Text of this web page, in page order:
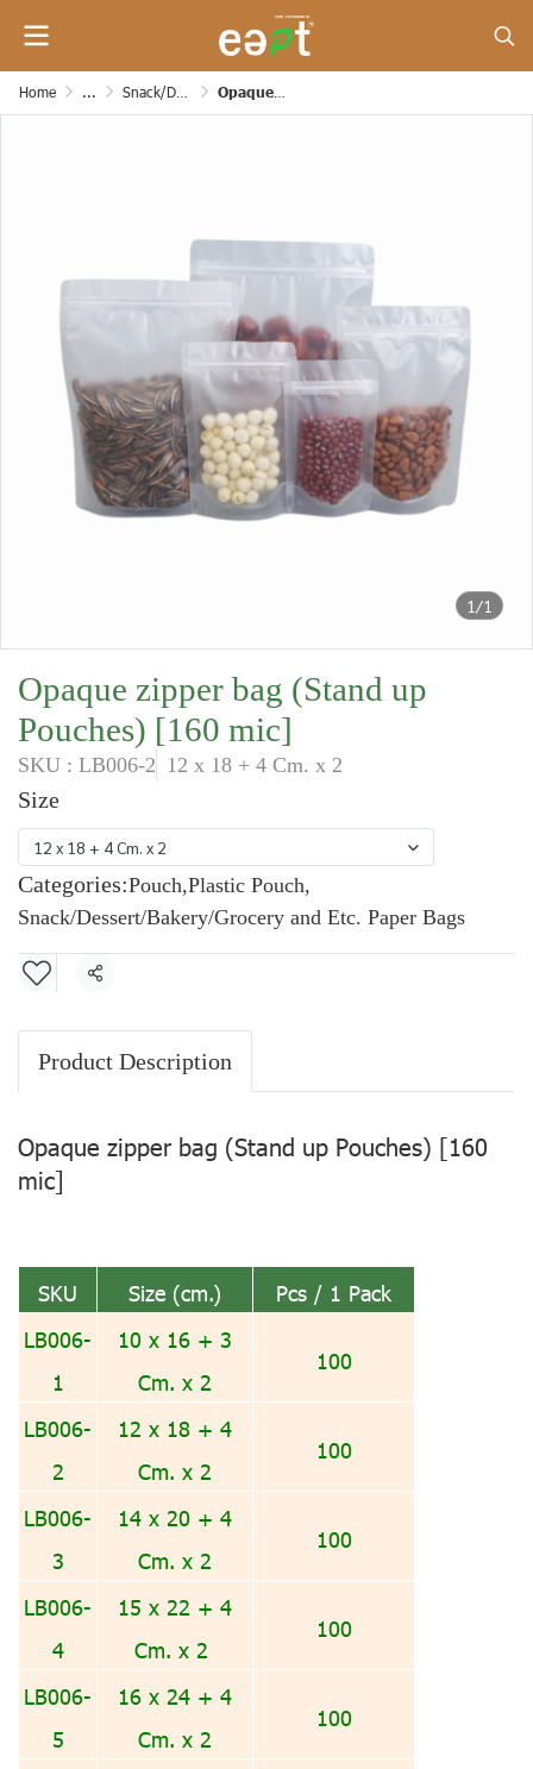
Home ... Snack/Dessert/Bakery/Grocery and Etc. Paper Bags Opaque zipper bag (Stand up Pouches) [160 mic]
1/1
Opaque zipper bag (Stand up
Pouches) [160 mic]
SKU : LB006-2 12 x 18 + 4 Cm. x 2
Size
12 x 18 + 4 Cm. x 2
Categories:Pouch,Plastic Pouch,
Snack/Dessert/Bakery/Grocery and Etc. Paper Bags
Share
Product Description
Opaque zipper bag (Stand up Pouches) [160
mic]
SKU Size (cm.)
Pcs / 1 Pack
LB006-
1
10 x 16 + 3
Cm. x 2
100
LB006-
2
12 x 18 + 4
Cm. x 2
100
LB006-
3
14 x 20 + 4
Cm. x 2
100
LB006-
4
15 x 22 + 4
Cm. x 2
100
LB006-
5
16 x 24 + 4
Cm. x 2
100